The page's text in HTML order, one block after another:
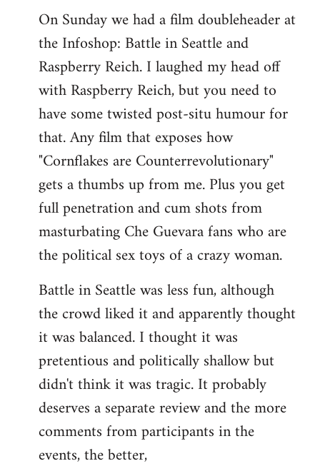
On Sunday we had a film doubleheader at
the Infoshop: Battle in Seattle and
Raspberry Reich. I laughed my head off
with Raspberry Reich, but you need to
have some twisted post-situ humour for
that. Any film that exposes how
"Cornflakes are Counterrevolutionary"
gets a thumbs up from me. Plus you get
full penetration and cum shots from
masturbating Che Guevara fans who are
the political sex toys of a crazy woman.
Battle in Seattle was less fun, although
the crowd liked it and apparently thought
it was balanced. I thought it was
pretentious and politically shallow but
didn't think it was tragic. It probably
deserves a separate review and the more
comments from participants in the
events, the better,